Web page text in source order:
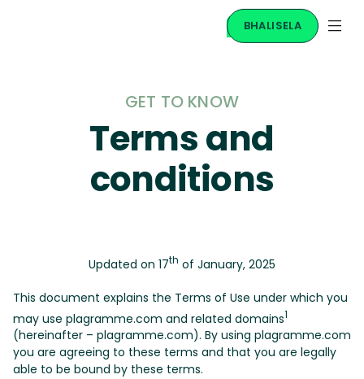
BHALISELA
GET TO KNOW
Terms and
conditions
Updated on 17th of January, 2025
This document explains the Terms of Use under which you
may use plagramme.com and related domains1
(hereinafter – plagramme.com). By using plagramme.com
you are agreeing to these terms and that you are legally
able to be bound by these terms.